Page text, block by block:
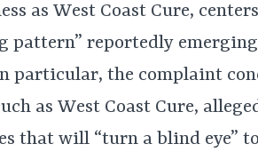
as West Coast Cure,
pattern” reportedly
particular, the complaint
as West Coast Cure,
that will “turn a blind eye”